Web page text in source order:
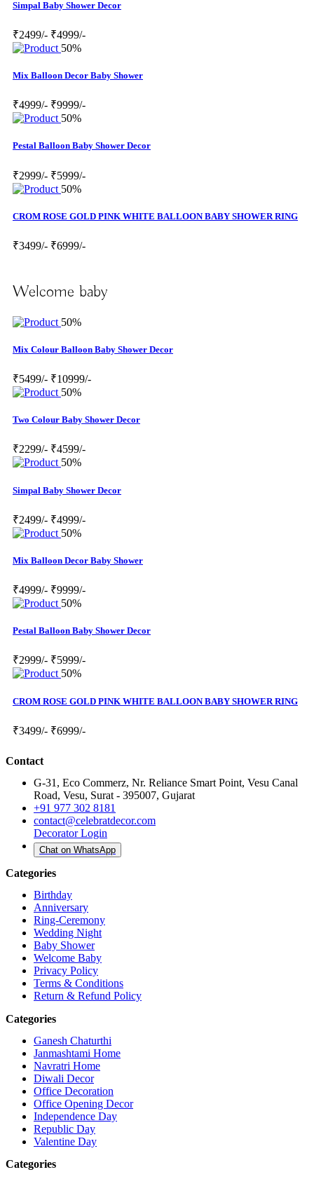
Simpal Baby Shower Decor
₹2499/- ₹4999/-
50%
Mix Balloon Decor Baby Shower
₹4999/- ₹9999/-
50%
Pestal Balloon Baby Shower Decor
₹2999/- ₹5999/-
50%
CROM ROSE GOLD PINK WHITE BALLOON BABY SHOWER RING
₹3499/- ₹6999/-
Welcome baby
50%
Mix Colour Balloon Baby Shower Decor
₹5499/- ₹10999/-
50%
Two Colour Baby Shower Decor
₹2299/- ₹4599/-
50%
Simpal Baby Shower Decor
₹2499/- ₹4999/-
50%
Mix Balloon Decor Baby Shower
₹4999/- ₹9999/-
50%
Pestal Balloon Baby Shower Decor
₹2999/- ₹5999/-
50%
CROM ROSE GOLD PINK WHITE BALLOON BABY SHOWER RING
₹3499/- ₹6999/-
Contact
G-31, Eco Commerz, Nr. Reliance Smart Point, Vesu Canal
Road, Vesu, Surat - 395007, Gujarat
+91 977 302 8181
contact@celebratdecor.com
Decorator Login
Chat on WhatsApp
Categories
Birthday
Anniversary
Ring-Ceremony
Wedding Night
Baby Shower
Welcome Baby
Privacy Policy
Terms & Conditions
Return & Refund Policy
Categories
Ganesh Chaturthi
Janmashtami Home
Navratri Home
Diwali Decor
Office Decoration
Office Opening Decor
Independence Day
Republic Day
Valentine Day
Categories